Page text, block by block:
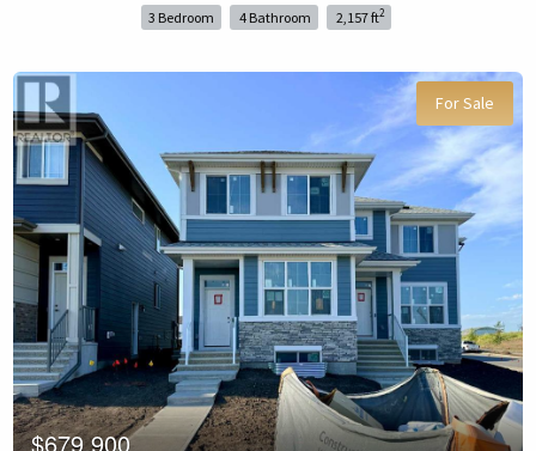
3 Bedroom 4 Bathroom 2,157 ft2
For Sale
$679,900